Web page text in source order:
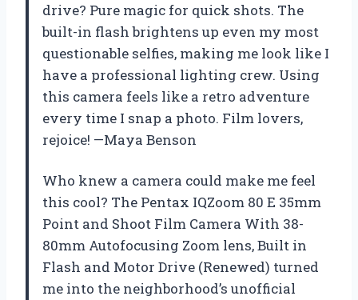
drive? Pure magic for quick shots. The
built-in flash brightens up even my most
questionable selfies, making me look like I
have a professional lighting crew. Using
this camera feels like a retro adventure
every time I snap a photo. Film lovers,
rejoice! —Maya Benson
Who knew a camera could make me feel
this cool? The Pentax IQZoom 80 E 35mm
Point and Shoot Film Camera With 38-
80mm Autofocusing Zoom lens, Built in
Flash and Motor Drive (Renewed) turned
me into the neighborhood’s unofficial